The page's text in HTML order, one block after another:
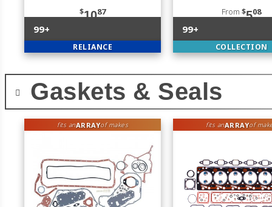
$1087
99+
RELIANCE
From $508
99+
COLLECTION
Gaskets & Seals
fits anARRAYof makes fits anARRAYof